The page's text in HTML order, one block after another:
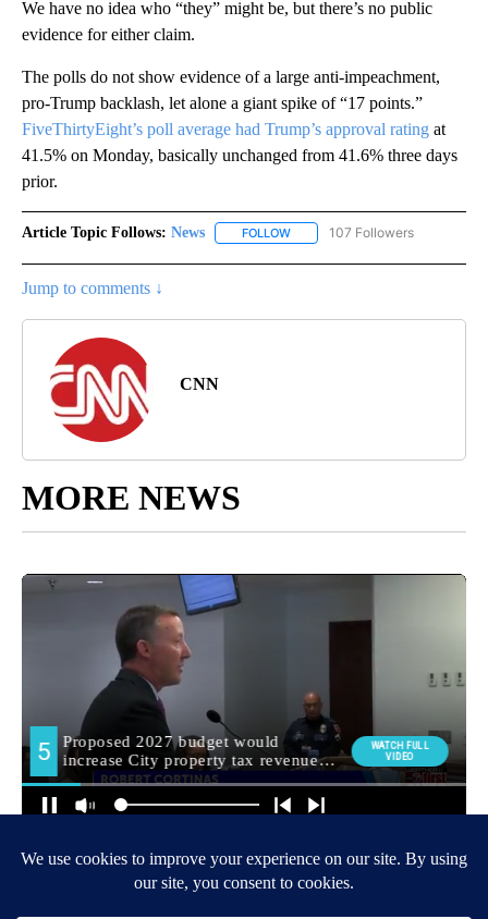
We have no idea who “they” might be, but there’s no public
evidence for either claim.
The polls do not show evidence of a large anti-impeachment,
pro-Trump backlash, let alone a giant spike of “17 points.”
FiveThirtyEight’s poll average had Trump’s approval rating at
41.5% on Monday, basically unchanged from 41.6% three days
prior.
Article Topic Follows: News FOLLOW FOLLOW "NEWS" TO RECEIVE
107 Followers
Jump to comments ↓
CNN
MORE NEWS
Around the Web